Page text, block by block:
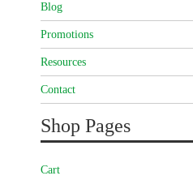
Blog
Promotions
Resources
Contact
Shop Pages
Cart